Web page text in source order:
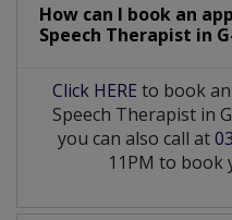
How can I book an
Speech Therapist in
Click HERE to book
Speech Therapist in
you can also call at
11PM to book